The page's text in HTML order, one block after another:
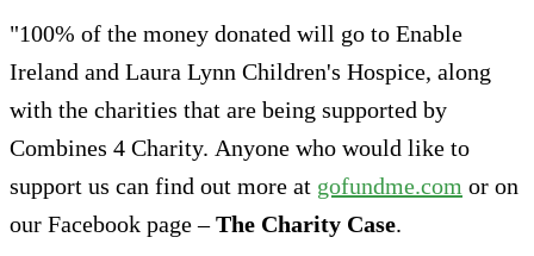
"100% of the money donated will go to Enable
Ireland and Laura Lynn Children's Hospice, along
with the charities that are being supported by
Combines 4 Charity. Anyone who would like to
support us can find out more at gofundme.com or on
our Facebook page –The Charity Case.